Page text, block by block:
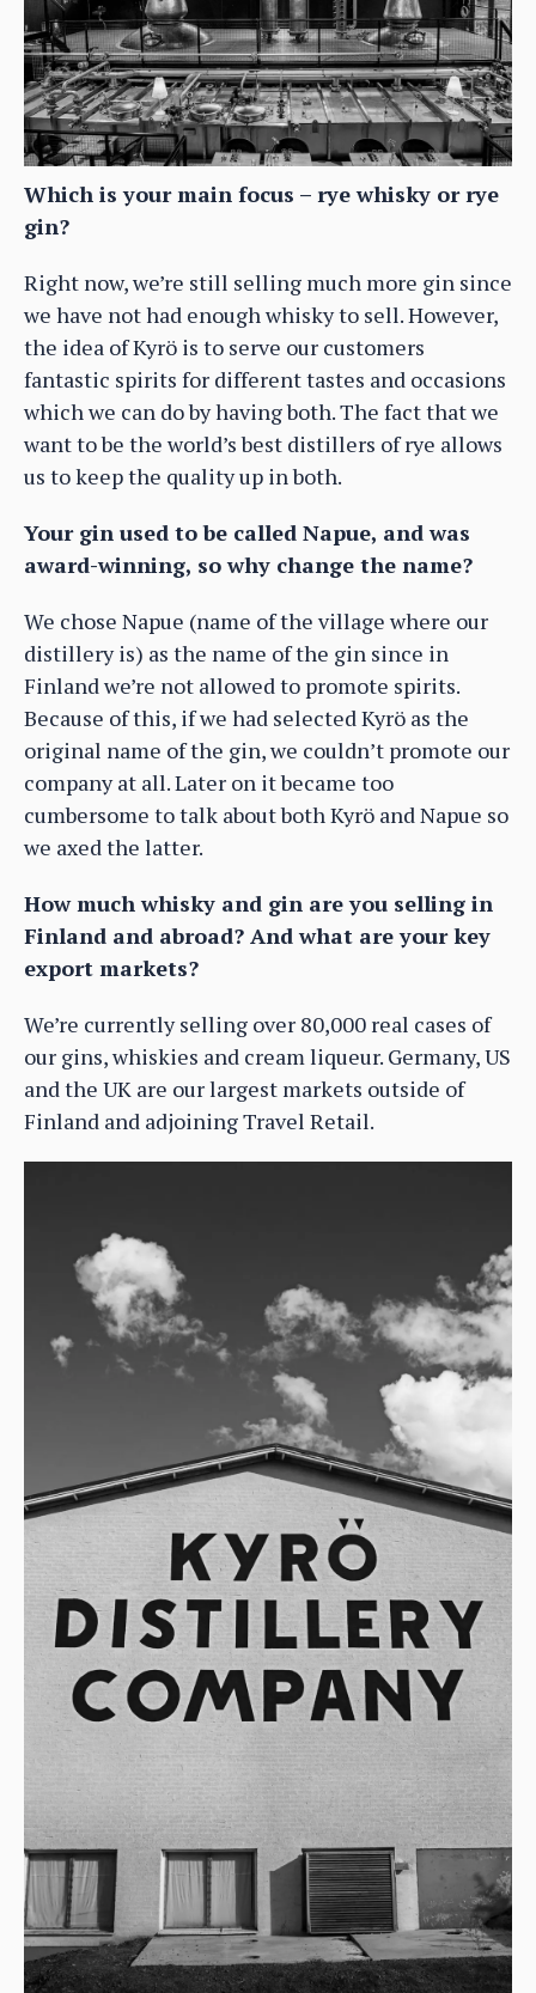
Which is your main focus – rye whisky or rye
gin?
Right now, we’re still selling much more gin since
we have not had enough whisky to sell. However,
the idea of Kyrö is to serve our customers
fantastic spirits for different tastes and occasions
which we can do by having both. The fact that we
want to be the world’s best distillers of rye allows
us to keep the quality up in both.
Your gin used to be called Napue, and was
award-winning, so why change the name?
We chose Napue (name of the village where our
distillery is) as the name of the gin since in
Finland we’re not allowed to promote spirits.
Because of this, if we had selected Kyrö as the
original name of the gin, we couldn’t promote our
company at all. Later on it became too
cumbersome to talk about both Kyrö and Napue so
we axed the latter.
How much whisky and gin are you selling in
Finland and abroad? And what are your key
export markets?
We’re currently selling over 80,000 real cases of
our gins, whiskies and cream liqueur. Germany, US
and the UK are our largest markets outside of
Finland and adjoining Travel Retail.